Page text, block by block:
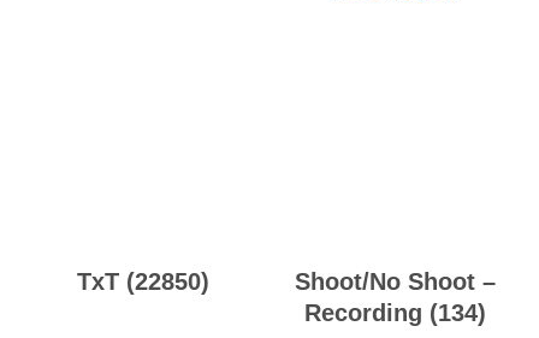
TxT (22850)
Shoot/No Shoot –
Recording (134)